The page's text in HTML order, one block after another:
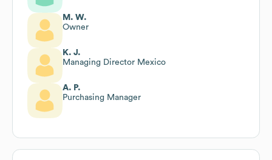
M. W.
Owner
K. J.
Managing Director Mexico
A. P.
Purchasing Manager